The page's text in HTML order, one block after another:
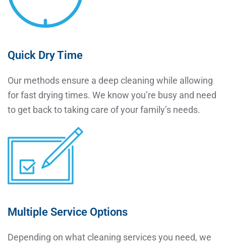
Quick Dry Time
Our methods ensure a deep cleaning while allowing
for fast drying times. We know you’re busy and need
to get back to taking care of your family’s needs.
Multiple Service Options
Depending on what cleaning services you need, we